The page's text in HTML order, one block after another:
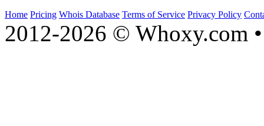
Home Pricing Whois Database Terms of Service Privacy Policy
2012-2026 © Whoxy.com